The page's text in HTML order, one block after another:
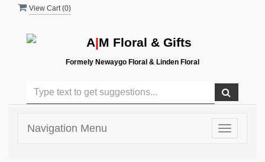
View Cart (0)
A|M Floral & Gifts
Formely Newaygo Floral & Linden Floral
Toggle
Navigation Menu